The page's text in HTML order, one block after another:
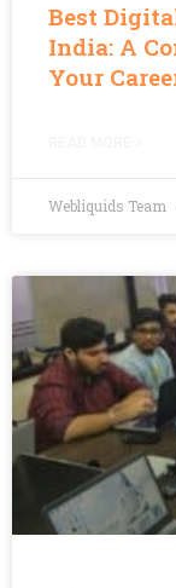
Best
India: A
Your
Webliquids Team